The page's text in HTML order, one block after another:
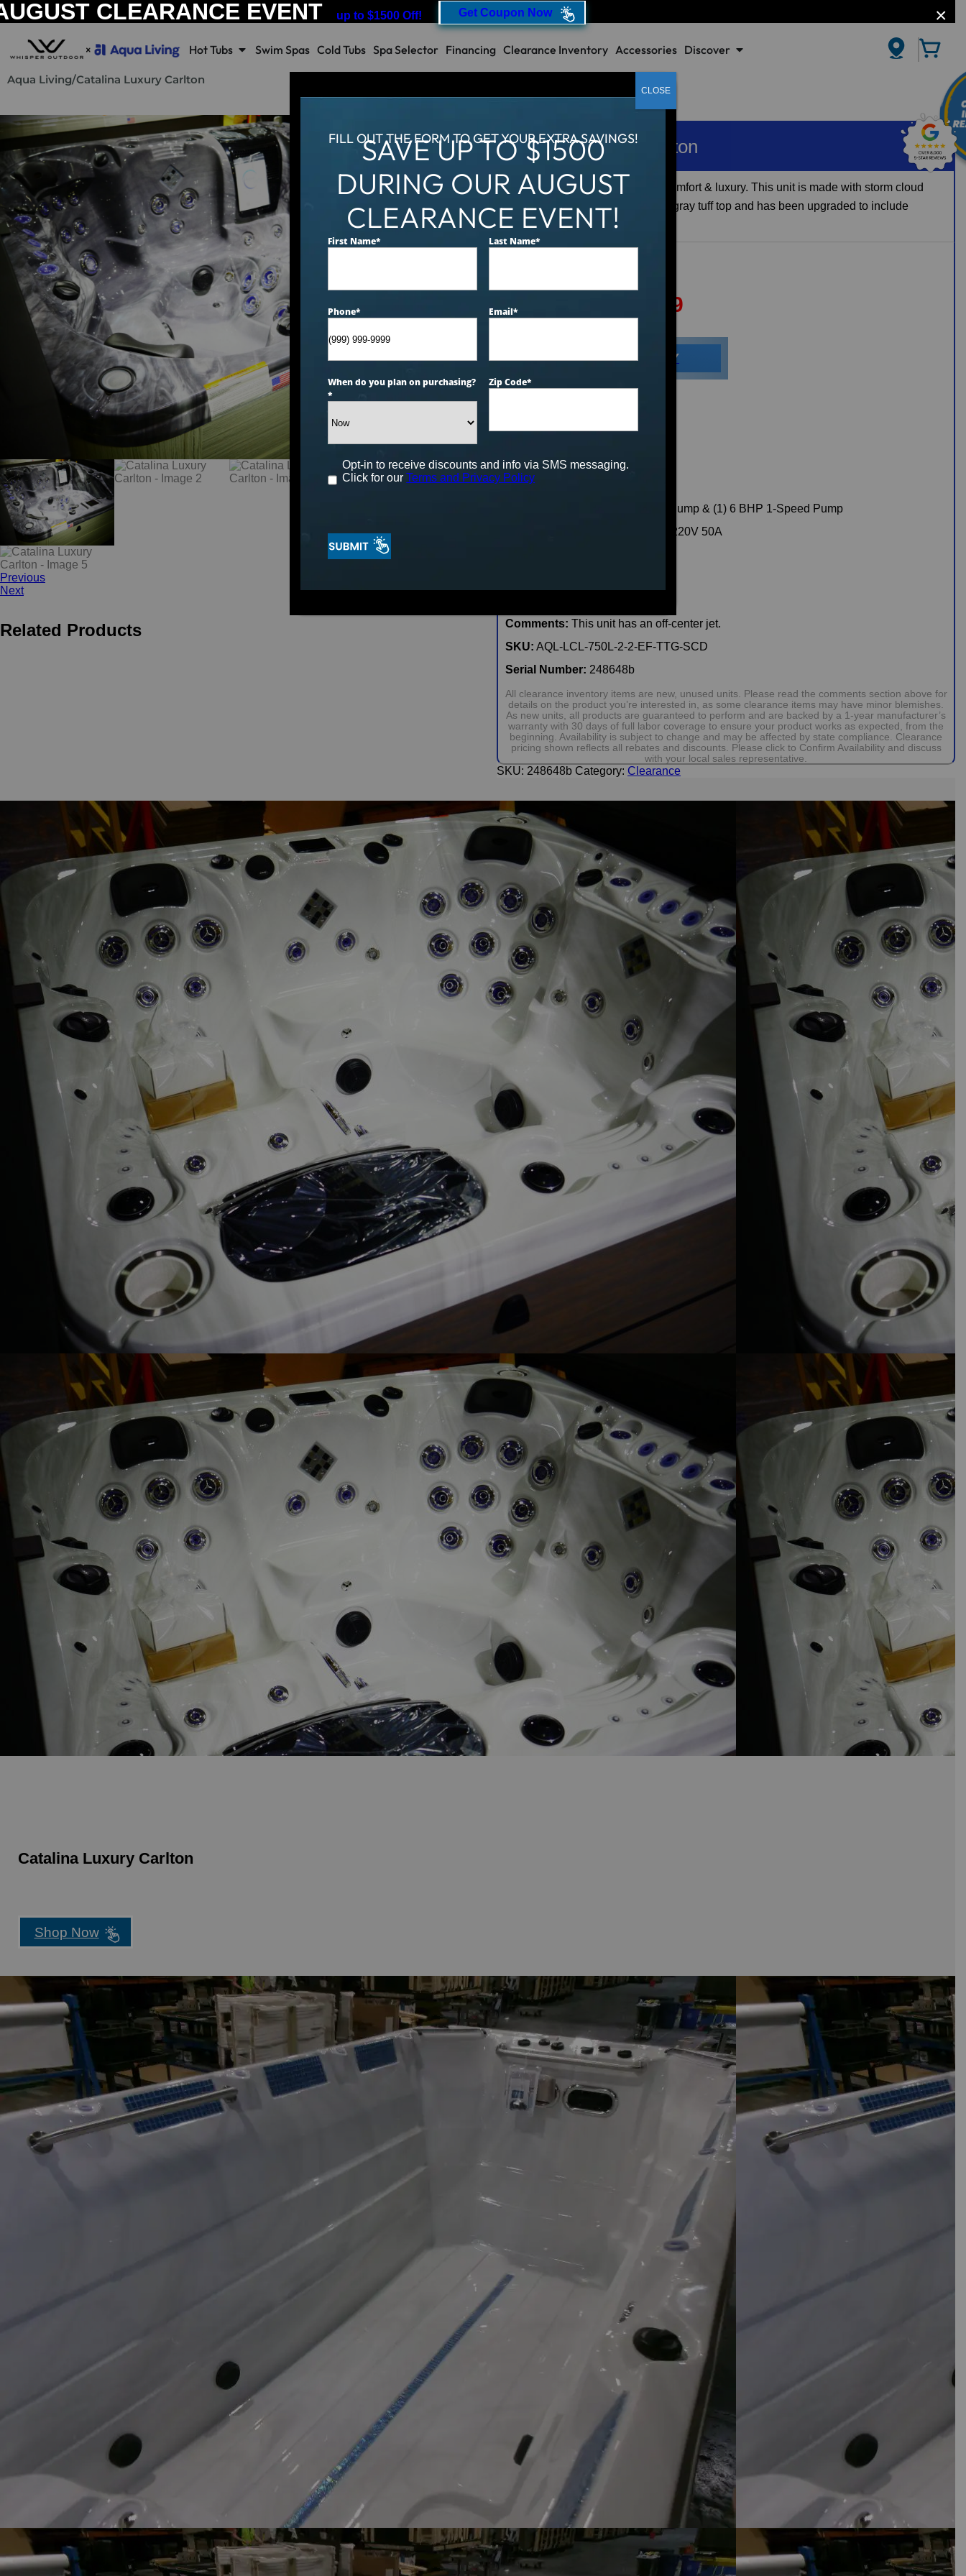
CLEARANCE EVENT up to $1500 Off! Get Coupon Now
Hot Tubs Swim Spas Cold Tubs Spa Selector Financing Clearance Inventory Accessories Discover
Aqua Living/Catalina Luxury Carlton
Previous
Next
Catalina Luxury Carlton
Designed for 6 people to enjoy comfort & luxury. This unit is made with storm cloud
acrylic, driftwood cabinets with a gray tuff top and has been upgraded to include
extreme foam.
Clearance: 8639
CONFIRM AVAILABILITY
📨 Share via SMS
Seats: 6
Jets:47
(1) 6 BHP EE 2-Speed Pump & (1) 6 BHP 1-Speed Pump
Hardwired Electrical, 220V 50A
Comments: This unit has an off-center jet.
SKU: AQL-LCL-750L-2-2-EF-TTG-SCD
Serial Number: 248648b
All clearance inventory items are new, unused units. Please read the comments section above for
details on the product you’re interested in, as some clearance items may have minor blemishes.
As new units, all products are guaranteed to perform and are backed by a 1-year manufacturer’s
warranty with 30 days of full labor coverage to ensure your product works as expected, from the
beginning. Availability is subject to change and may be affected by state compliance. Clearance
pricing shown reflects all rebates and discounts. Please click to Confirm Availability and discuss
with your local sales representative.
SKU: 248648b Category: Clearance
Related Products
Catalina Luxury Carlton
Shop Now
FILL OUT THE FORM TO GET YOUR EXTRA SAVINGS!
SAVE UP TO $1500
DURING OUR AUGUST
CLEARANCE EVENT!
First Name* Last Name*
Phone* Email*
When do you plan on purchasing?
*
Zip Code*
Opt-in to receive discounts and info via SMS messaging.
Click for ourTerms and Privacy Policy
CLOSE